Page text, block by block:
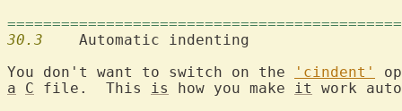
30.3
You don't want to switch on the
'cindent'
a
C file.  This is how you make it